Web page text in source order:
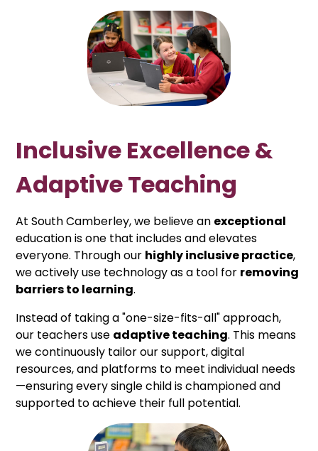
Inclusive Excellence &
Adaptive Teaching
At South Camberley, we believe an exceptional
education is one that includes and elevates
everyone. Through our highly inclusive practice,
we actively use technology as a tool for removing
barriers to learning.
Instead of taking a "one-size-fits-all" approach,
our teachers use adaptive teaching. This means
we continuously tailor our support, digital
resources, and platforms to meet individual needs
—ensuring every single child is championed and
supported to achieve their full potential.